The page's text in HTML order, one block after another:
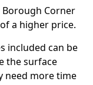
Corner
a higher price.
included can be
the surface
need more time